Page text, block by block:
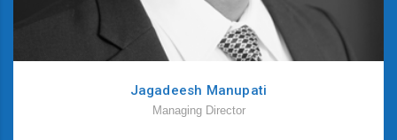
Jagadeesh Manupati
Managing Director